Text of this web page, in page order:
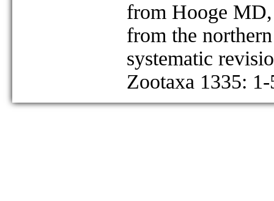
from Hooge
from the
systematic
Zootaxa 1335: